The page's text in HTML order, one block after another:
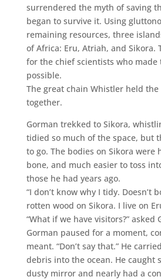
surrendered the myth of saving
began to survive it. Using
remaining resources, three
of Africa: Eru, Atriah, and Sikora.
for the chief scientists who made
possible.
The great chain Whistler held
together.
Gorman trekked to Sikora,
tidied so much of the space, but
to go. The bodies on Sikora were
bone, and much easier to toss
those he had years ago.
“I don’t know why I tidy. Doesn’t
rotten wood on Sikora. I live on
“What if we have visitors?” asked
Gorman paused for a moment,
meant. “Don’t say that.” He
debris into the ocean. He caught
dusty mirror and nearly had a